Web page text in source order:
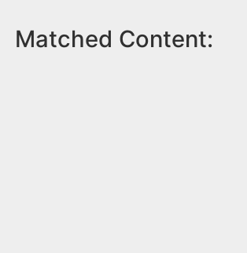
Matched Content: